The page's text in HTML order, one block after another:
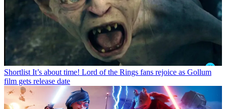
Shortlist It’s about time! Lord of the Rings fans rejoice as Gollum
film gets release date